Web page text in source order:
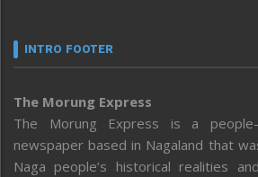
INTRO FOOTER
The Morung Express
The Morung Express is a people-
newspaper based in Nagaland that
Naga people’s historical realities